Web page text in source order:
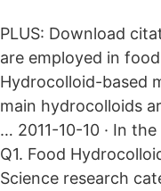
PLUS: Download
are employed in
Hydrocolloid-based
main hydrocolloids
… 2011-10-10 · In
Q1. Food
Science research